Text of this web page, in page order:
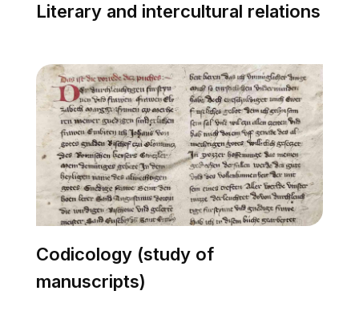
Literary and intercultural relations
Codicology (study of
manuscripts)